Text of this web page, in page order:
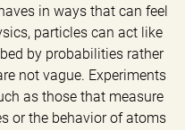
in ways that can feel
particles can act like
by probabilities rather
not vague. Experiments
as those that measure
or the behavior of atoms